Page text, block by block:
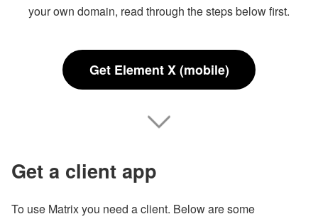
your own domain, read through the steps below first.
Get Element X (mobile)
Get a client app
To use Matrix you need a client. Below are some